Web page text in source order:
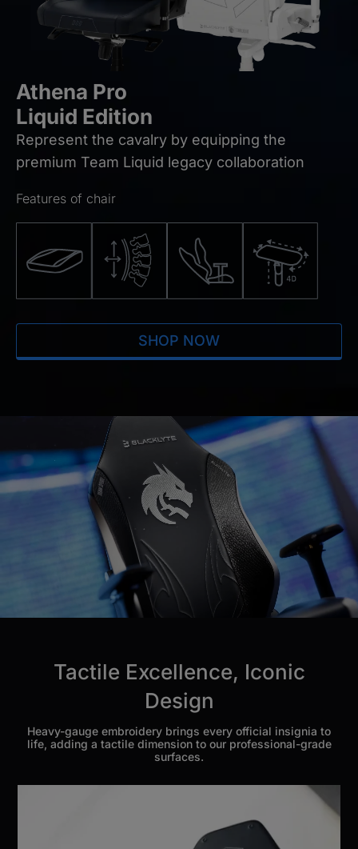
Athena Pro
Liquid Edition
Represent the cavalry by equipping the
premium Team Liquid legacy collaboration
Features of chair
SHOP NOW
Tactile Excellence, Iconic
Design
Heavy-gauge embroidery brings every official insignia to
life, adding a tactile dimension to our professional-grade
surfaces.